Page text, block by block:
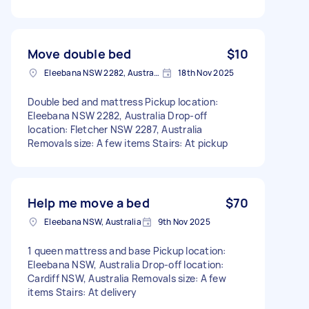
Move double bed $10
Eleebana NSW 2282, Australia 18th Nov 2025
Double bed and mattress Pickup location:
Eleebana NSW 2282, Australia Drop-off
location: Fletcher NSW 2287, Australia
Removals size: A few items Stairs: At pickup
Help me move a bed $70
Eleebana NSW, Australia 9th Nov 2025
1 queen mattress and base Pickup location:
Eleebana NSW, Australia Drop-off location:
Cardiff NSW, Australia Removals size: A few
items Stairs: At delivery